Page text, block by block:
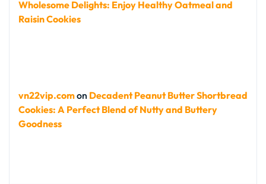
Wholesome Delights: Enjoy Healthy Oatmeal and
Raisin Cookies
vn22vip.comon Decadent Peanut Butter Shortbread
Cookies: A Perfect Blend of Nutty and Buttery
Goodness